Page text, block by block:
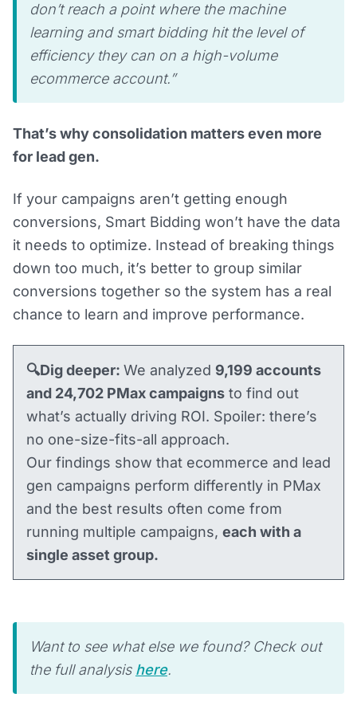
don’t reach a point where the machine
learning and smart bidding hit the level of
efficiency they can on a high-volume
ecommerce account.”
That’s why consolidation matters even more
for lead gen.
If your campaigns aren’t getting enough
conversions, Smart Bidding won’t have the data
it needs to optimize. Instead of breaking things
down too much, it’s better to group similar
conversions together so the system has a real
chance to learn and improve performance.
🔍Dig deeper: We analyzed 9,199 accounts
and 24,702 PMax campaigns to find out
what’s actually driving ROI. Spoiler: there’s
no one-size-fits-all approach.
Our findings show that ecommerce and lead
gen campaigns perform differently in PMax
and the best results often come from
running multiple campaigns, each with a
single asset group.
Want to see what else we found? Check out
the full analysis here.